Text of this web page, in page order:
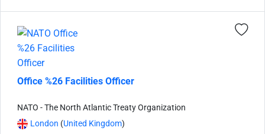
Office %26 Facilities Officer
NATO - The North Atlantic Treaty Organization
London (United Kingdom)